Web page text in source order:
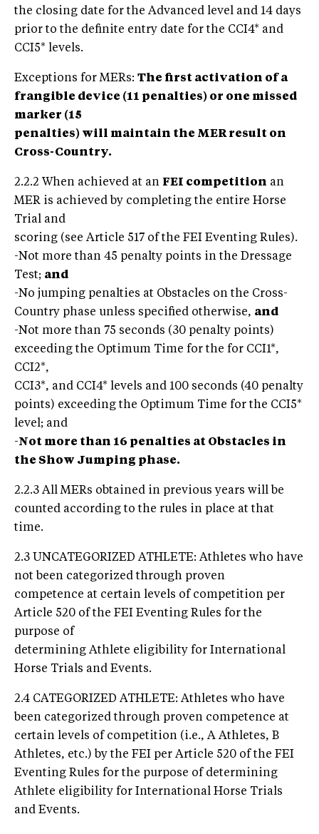
the closing date for the Advanced level and 14 days
prior to the definite entry date for the CCI4* and
CCI5* levels.
Exceptions for MERs: The first activation of a
frangible device (11 penalties) or one missed
marker (15
penalties) will maintain the MER result on
Cross-Country.
2.2.2 When achieved at an FEI competition an
MER is achieved by completing the entire Horse
Trial and
scoring (see Article 517 of the FEI Eventing Rules).
-Not more than 45 penalty points in the Dressage
Test; and
-No jumping penalties at Obstacles on the Cross-
Country phase unless specified otherwise, and
-Not more than 75 seconds (30 penalty points)
exceeding the Optimum Time for the for CCI1*,
CCI2*,
CCI3*, and CCI4* levels and 100 seconds (40 penalty
points) exceeding the Optimum Time for the CCI5*
level; and
-Not more than 16 penalties at Obstacles in
the Show Jumping phase.
2.2.3 All MERs obtained in previous years will be
counted according to the rules in place at that
time.
2.3 UNCATEGORIZED ATHLETE: Athletes who have
not been categorized through proven
competence at certain levels of competition per
Article 520 of the FEI Eventing Rules for the
purpose of
determining Athlete eligibility for International
Horse Trials and Events.
2.4 CATEGORIZED ATHLETE: Athletes who have
been categorized through proven competence at
certain levels of competition (i.e., A Athletes, B
Athletes, etc.) by the FEI per Article 520 of the FEI
Eventing Rules for the purpose of determining
Athlete eligibility for International Horse Trials
and Events.